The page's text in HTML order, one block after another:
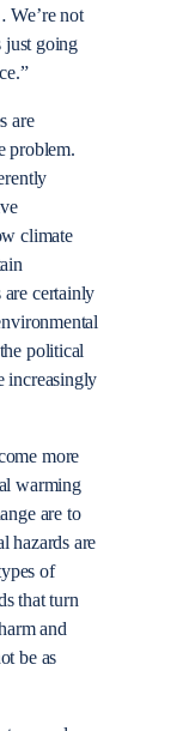
We’re not
just going
are
problem.
climate
certainly
political
increasingly
more
warming
are to
hazards are
of
that turn
and
be as